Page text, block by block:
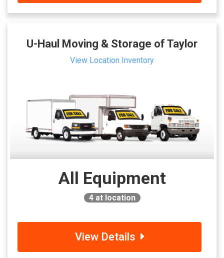
U-Haul Moving & Storage of Taylor
View Location Inventory
All Equipment
4at location
View Details